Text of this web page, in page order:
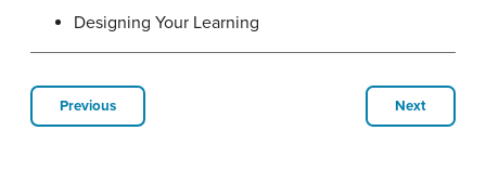
Designing Your Learning
Previous Next